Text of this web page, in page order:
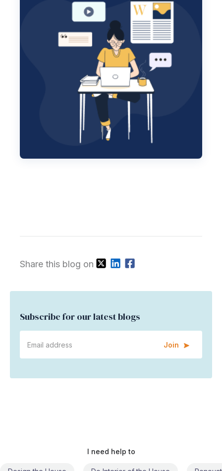
Share this blog on
Subscribe for our latest blogs
Join
I need help to